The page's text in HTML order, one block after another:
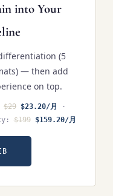
into Your
(5
— then add
on top.
$29 $23.20/月
·
$199 $159.20/月